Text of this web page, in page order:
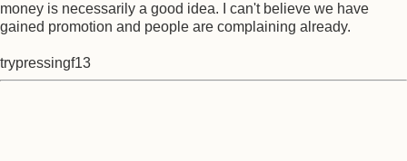
money is necessarily a good idea. I can't believe we have
gained promotion and people are complaining already.
trypressingf13